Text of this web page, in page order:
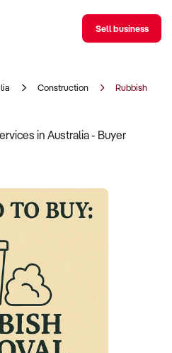
Sell business
Construction Rubbish
in Australia - Buyer